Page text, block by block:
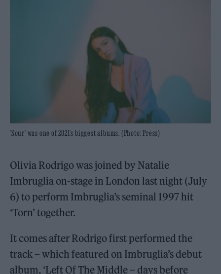
'Sour' was one of 2021's biggest albums. (Photo: Press)
Olivia Rodrigo was joined by Natalie
Imbruglia on-stage in London last night (July
6) to perform Imbruglia’s seminal 1997 hit
‘Torn’ together.
It comes after Rodrigo first performed the
track – which featured on Imbruglia’s debut
album, ‘Left Of The Middle – days before